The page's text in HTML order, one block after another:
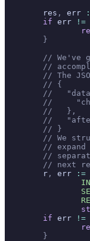
	res
, err
	if
err !=
	}
// We've
//
// The
	// {
//
//
	//   },
//
	// }
// We
//
//
// next
	r
, err :=
	if
err !=
	}